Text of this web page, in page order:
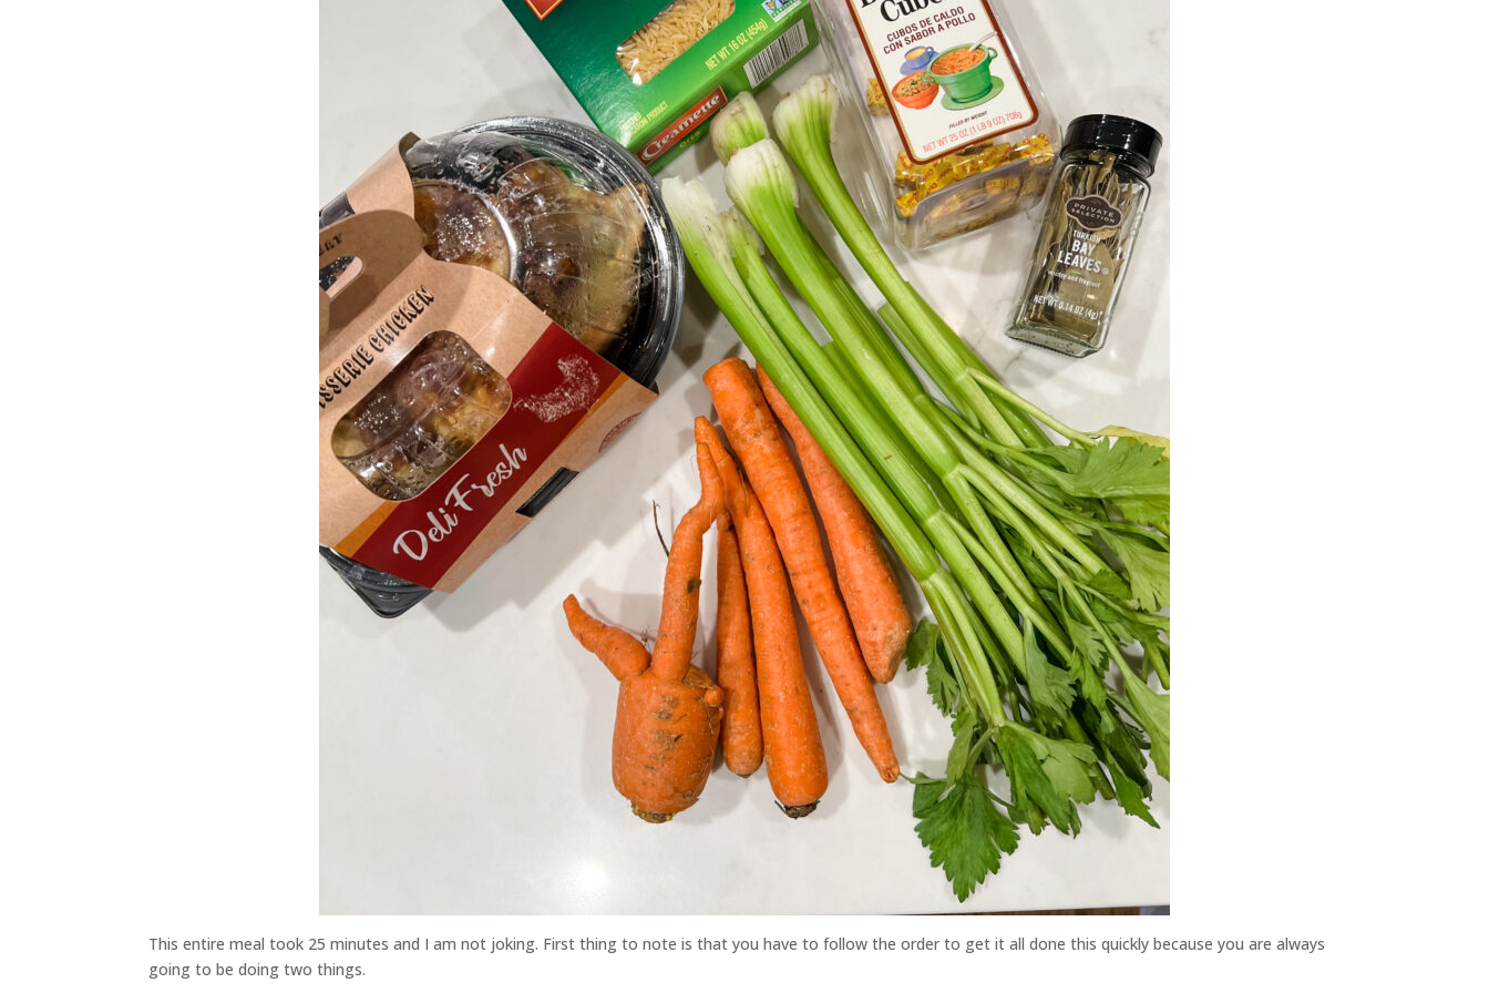
This entire meal took 25 minutes and I am not joking. First thing to note is that you have to follow the order to get it all done this quickly because you are always
going to be doing two things.